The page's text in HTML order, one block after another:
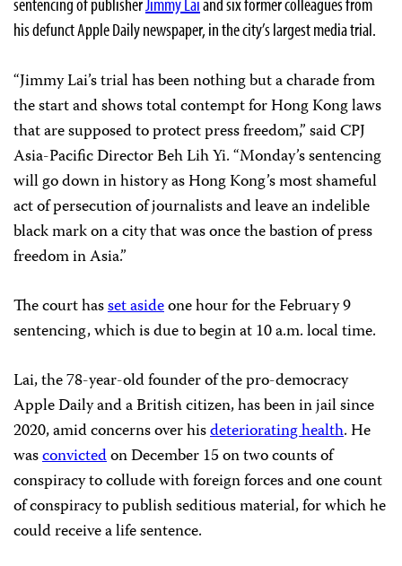
his defunct Apple Daily newspaper, in the city’s largest media trial.
“Jimmy Lai’s trial has been nothing but a charade from
the start and shows total contempt for Hong Kong laws
that are supposed to protect press freedom,” said CPJ
Asia-Pacific Director Beh Lih Yi. “Monday’s sentencing
will go down in history as Hong Kong’s most shameful
act of persecution of journalists and leave an indelible
black mark on a city that was once the bastion of press
freedom in Asia.”
The court hasset asideone hour for the February 9
sentencing, which is due to begin at 10 a.m. local time.
Lai, the 78-year-old founder of the pro-democracy
Apple Daily and a British citizen, has been in jail since
2020, amid concerns over hisdeteriorating health. He
wasconvictedon December 15 on two counts of
conspiracy to collude with foreign forces and one count
of conspiracy to publish seditious material, for which he
could receive a life sentence.